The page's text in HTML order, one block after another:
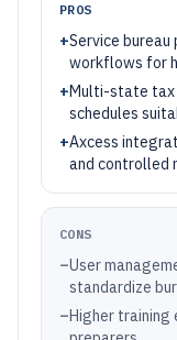
PROS
+Service
workflows for
+Multi-state tax
schedules
+Axcess
and controlled
CONS
–User
standardize
–Higher